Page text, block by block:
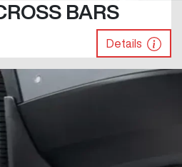
BARS
Details